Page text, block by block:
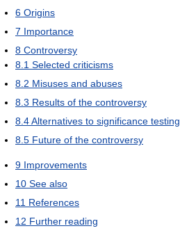
6 Origins
7 Importance
8 Controversy
8.1 Selected criticisms
8.2 Misuses and abuses
8.3 Results of the controversy
8.4Alternatives to significance testing
8.5 Future of the controversy
9 Improvements
10 See also
11 References
12 Further reading